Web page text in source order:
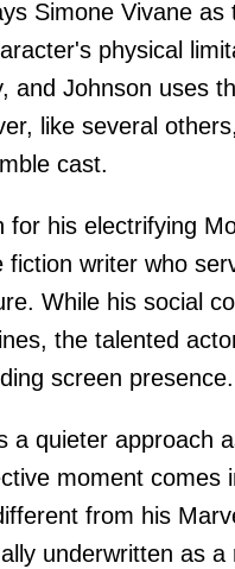
Simone Vivane
physical
and Johnson uses
like several
cast.
for his electrifying
fiction writer who
While his social
the talented
screen presence.
a quieter approach
moment comes
from his
underwritten as